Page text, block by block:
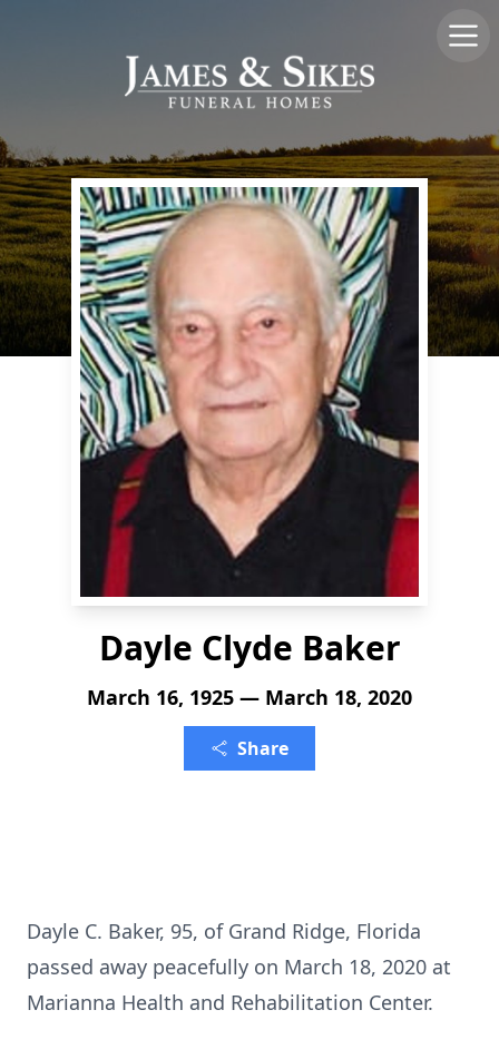
Dayle Clyde Baker
March 16, 1925 — March 18, 2020
Share
Dayle C. Baker, 95, of Grand Ridge, Florida
passed away peacefully on March 18, 2020 at
Marianna Health and Rehabilitation Center.